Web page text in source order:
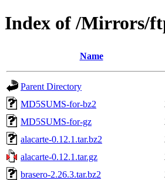
Index of /Mirrors/
Name
Parent Directory
MD5SUMS-for-bz2
MD5SUMS-for-gz
alacarte-0.12.1.tar.bz2
alacarte-0.12.1.tar.gz
brasero-2.26.3.tar.bz2